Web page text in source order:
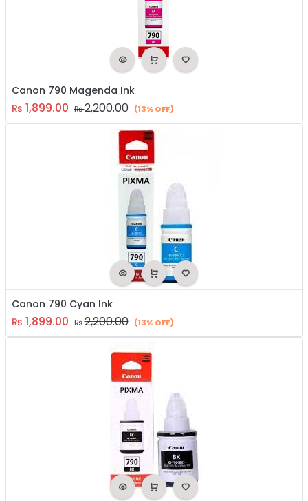
Canon 790 Magenda Ink
₨ 1,899.00 ₨2,200.00 (13% OFF)
Canon 790 Cyan Ink
₨ 1,899.00 ₨2,200.00 (13% OFF)